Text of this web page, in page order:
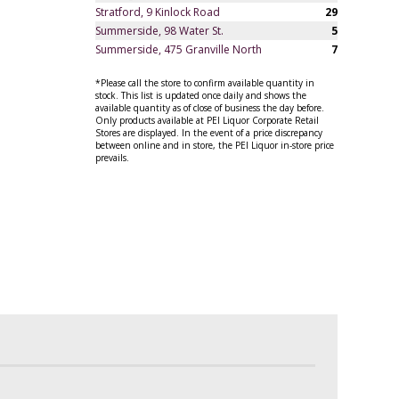
Stratford, 9 Kinlock Road
29
Summerside, 98 Water St.
5
Summerside, 475 Granville North
7
*Please call the store to confirm available quantity in
stock. This list is updated once daily and shows the
available quantity as of close of business the day before.
Only products available at PEI Liquor Corporate Retail
Stores are displayed. In the event of a price discrepancy
between online and in store, the PEI Liquor in-store price
prevails.